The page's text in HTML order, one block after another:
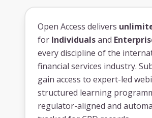
Open Access delivers
for Individualsand
every discipline of the
financial services industry.
gain access to expert-led
structured learning
regulator-aligned and